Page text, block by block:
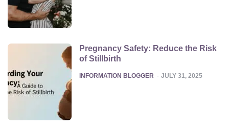
Pregnancy Safety: Reduce the Risk
of Stillbirth
POSTED
INFORMATION BLOGGER JULY 31, 2025